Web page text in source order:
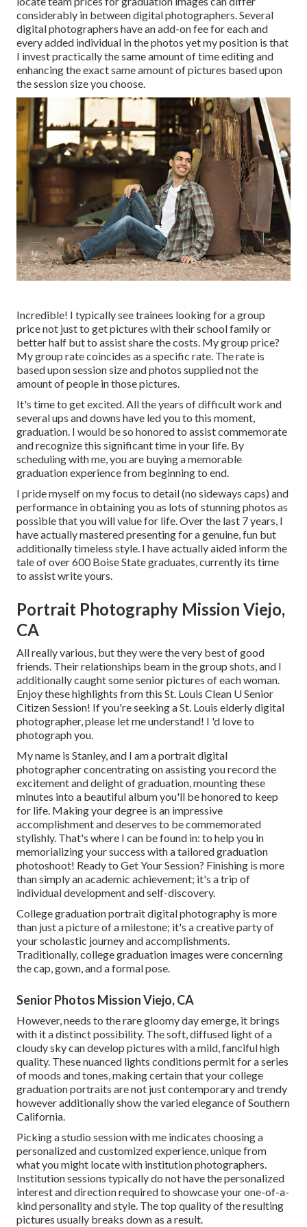
considerably in between digital photographers. Several
digital photographers have an add-on fee for each and
every added individual in the photos yet my position is that
I invest practically the same amount of time editing and
enhancing the exact same amount of pictures based upon
the session size you choose.
Incredible! I typically see trainees looking for a group
price not just to get pictures with their school family or
better half but to assist share the costs. My group price?
My group rate coincides as a specific rate. The rate is
based upon session size and photos supplied not the
amount of people in those pictures.
It's time to get excited. All the years of difficult work and
several ups and downs have led you to this moment,
graduation. I would be so honored to assist commemorate
and recognize this significant time in your life. By
scheduling with me, you are buying a memorable
graduation experience from beginning to end.
I pride myself on my focus to detail (no sideways caps) and
performance in obtaining you as lots of stunning photos as
possible that you will value for life. Over the last 7 years, I
have actually mastered presenting for a genuine, fun but
additionally timeless style. I have actually aided inform the
tale of over 600 Boise State graduates, currently its time
to assist write yours.
Portrait Photography Mission Viejo,
CA
All really various, but they were the very best of good
friends. Their relationships beam in the group shots, and I
additionally caught some senior pictures of each woman.
Enjoy these highlights from this St. Louis Clean U Senior
Citizen Session! If you're seeking aSt. Louis elderly digital
photographer, please let me understand! I 'd love to
photograph you.
My name is Stanley, and I am a portrait digital
photographer concentrating on assisting you record the
excitement and delight of graduation, mounting these
minutes into a beautiful album you'll be honored to keep
for life. Making your degree is an impressive
accomplishment and deserves to be commemorated
stylishly. That's where I can be found in: to help you in
memorializing your success with a tailored graduation
photoshoot! Ready to Get Your Session? Finishing is more
than simply an academic achievement; it's a trip of
individual development and self-discovery.
College graduation portrait digital photography is more
than just a picture of a milestone; it's a creative party of
your scholastic journey and accomplishments.
Traditionally, college graduation images were concerning
the cap, gown, and a formal pose.
Senior Photos Mission Viejo, CA
However, needs to the rare gloomy day emerge, it brings
with it a distinct possibility. The soft, diffused light of a
cloudy sky can develop pictures with a mild, fanciful high
quality. These nuanced lights conditions permit for a series
of moods and tones, making certain that your college
graduation portraits are not just contemporary and trendy
however additionally show the varied elegance of Southern
California.
Picking a studio session with me indicates choosing a
personalized and customized experience, unique from
what you might locate with institution photographers.
Institution sessions typically do not have the personalized
interest and direction required to showcase your one-of-a-
kind personality and style. The top quality of the resulting
pictures usually breaks down as a result.